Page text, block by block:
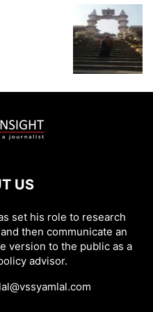
US
set his role to research
then communicate an
version to the public as a
advisor.